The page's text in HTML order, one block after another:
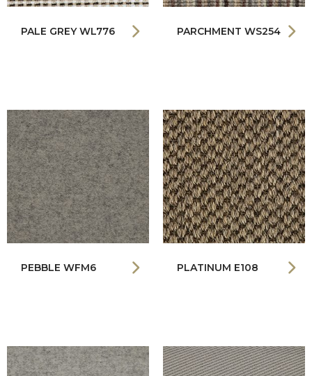
PALE GREY WL776 PARCHMENT WS254
PEBBLE WFM6 PLATINUM E108